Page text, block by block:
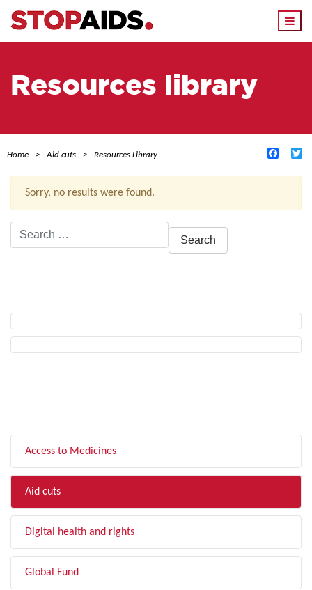
Resources library
Home Aid cuts Resources Library
Sorry, no results were found.
Search
for:
Access to Medicines
Aid cuts
Digital health and rights
Global Fund